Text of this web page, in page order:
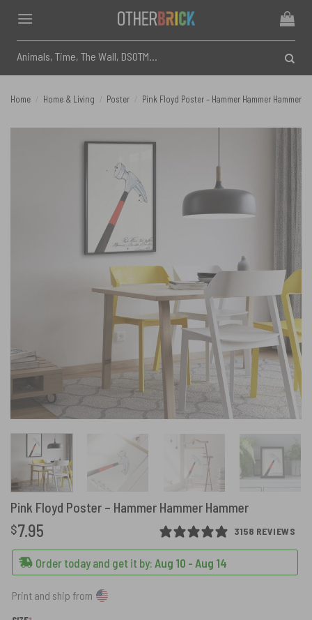
content
for:
Home Home & Living Poster Pink Floyd Poster – Hammer Hammer Hammer
Pink Floyd Poster – Hammer Hammer Hammer
3158 REVIEWS
$7.95
Order today and get it by: Aug 10 - Aug 14
Print and ship from